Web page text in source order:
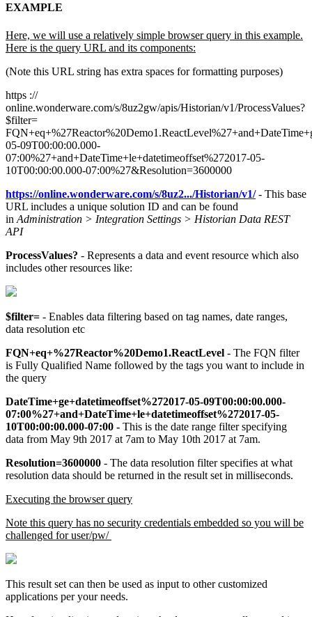
EXAMPLE
Here, we will use a relatively simple browser query in this example.
Here is the query URL and its components:
(Note this URL string has extra spaces for formatting purposes)
https ://
online.wonderware.com/s/8uz2gw/apis/Historian/v1/ProcessValues?
$filter=
05-09T00:00:00.000-
07:00%27+and+DateTime+le+datetimeoffset%272017-05-
10T00:00:00.000-07:00%27&Resolution=3600000
https://online.wonderware.com/s/8uz2.../Historian/v1/ - This base
URL includes a unique solution ID and can be found
in Administration > Integration Settings > Historian Data REST
API
ProcessValues? - Represents a data and event resource which also
includes other resources like:
$filter= - Enables data filtering based on tag names, date ranges,
data resolution etc
FQN+eq+%27Reactor%20Demo1.ReactLevel - The FQN filter
is Fully Qualified Name followed by the tags you want to include in
the query
DateTime+ge+datetimeoffset%272017-05-09T00:00:00.000-
07:00%27+and+DateTime+le+datetimeoffset%272017-05-
10T00:00:00.000-07:00 - This is the date range filter specifying
data from May 9th 2017 at 7am to May 10th 2017 at 7am.
Resolution=3600000 - The data resolution filter specifies at what
resolution data should be returned in the result set in milliseconds.
Executing the browser query
Note this query has no security credentials embedded so you will be
challenged for user/pw/
This result set can then be used as input to other customized
applications per your needs.